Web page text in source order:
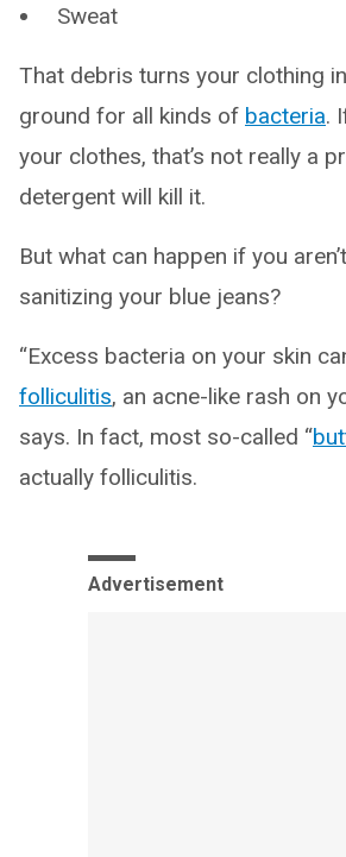
Sweat
That debris turns your clothing
ground for all kinds of bacteria.
your clothes, that’s not really a
detergent will kill it.
But what can happen if you
sanitizing your blue jeans?
“Excess bacteria on your skin
folliculitis, an acne-like rash on
says. In fact, most so-called “
actually folliculitis.
Advertisement